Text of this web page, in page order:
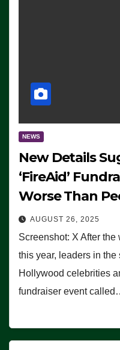
NEWS
New Details
‘FireAid’
Worse Than
AUGUST 26, 2025
Screenshot: X After
this year, leaders in
Hollywood celebrities
fundraiser event